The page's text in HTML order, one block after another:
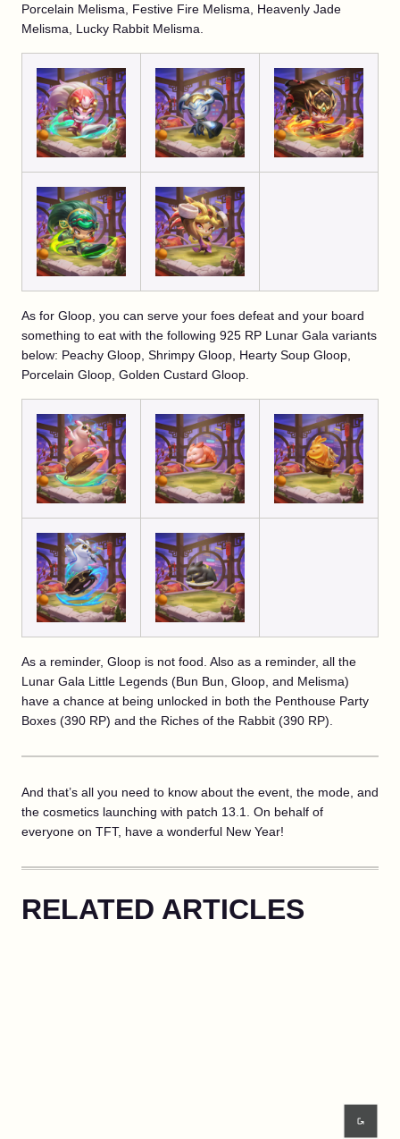
Porcelain Melisma, Festive Fire Melisma, Heavenly Jade
Melisma, Lucky Rabbit Melisma.
As for Gloop, you can serve your foes defeat and your board
something to eat with the following 925 RP Lunar Gala variants
below: Peachy Gloop, Shrimpy Gloop, Hearty Soup Gloop,
Porcelain Gloop, Golden Custard Gloop.
As a reminder, Gloop is not food. Also as a reminder, all the
Lunar Gala Little Legends (Bun Bun, Gloop, and Melisma)
have a chance at being unlocked in both the Penthouse Party
Boxes (390 RP) and the Riches of the Rabbit (390 RP).
And that’s all you need to know about the event, the mode, and
the cosmetics launching with patch 13.1. On behalf of
everyone on TFT, have a wonderful New Year!
RELATED ARTICLES